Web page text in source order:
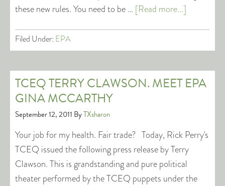
these new rules. You need to be … [Read more...]
Filed Under: EPA
TCEQ TERRY CLAWSON. MEET EPA
GINA MCCARTHY
September 12, 2011 ByTXsharon
Your job for my health. Fair trade? Today, Rick Perry's
TCEQ issued the following press release by Terry
Clawson. This is grandstanding and pure political
theater performed by the TCEQ puppets under the